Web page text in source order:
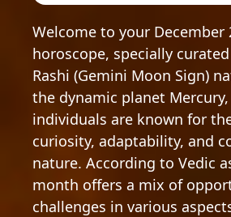
Welcome to your December
horoscope, specially
Rashi (Gemini Moon Sign)
the dynamic planet
individuals are known for
curiosity, adaptability, and
nature. According to Vedic
month offers a mix of
challenges in various